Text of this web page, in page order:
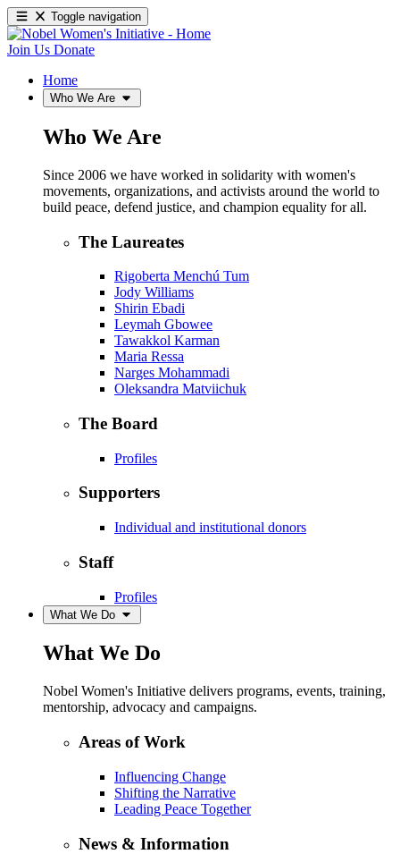
Toggle navigation
Join Us Donate
Home
Who We Are
Who We Are
Since 2006 we have worked in solidarity with women's
movements, organizations, and activists around the world to
build peace, defend justice, and champion equality for all.
The Laureates
Rigoberta Menchú Tum
Jody Williams
Shirin Ebadi
Leymah Gbowee
Tawakkol Karman
Maria Ressa
Narges Mohammadi
Oleksandra Matviichuk
The Board
Profiles
Supporters
Individual and institutional donors
Staff
Profiles
What We Do
What We Do
Nobel Women's Initiative delivers programs, events, training,
mentorship, advocacy and campaigns.
Areas of Work
Influencing Change
Shifting the Narrative
Leading Peace Together
News & Information